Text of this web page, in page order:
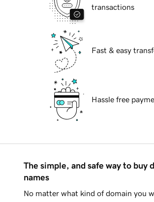
transactions
Fast & easy
Hassle free
The simple, and safe way to buy
names
No matter what kind of domain you